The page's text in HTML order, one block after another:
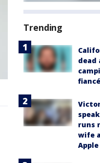
Trending
dead
runs
wife